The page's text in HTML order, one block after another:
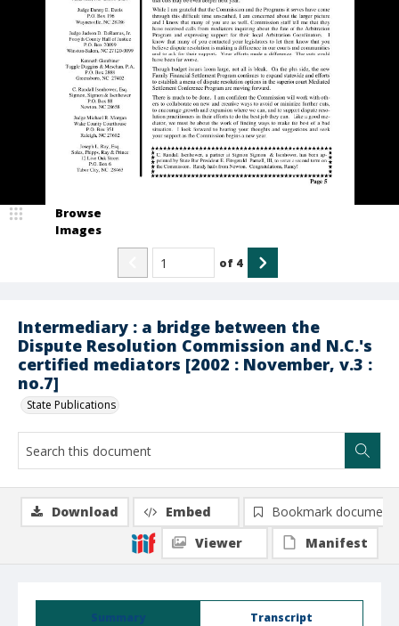
Intermediary : a bridge between the
Dispute Resolution Commission and N.C.'s
certified mediators [2002 : November, v.3 :
no.7]
State Publications
Browse
Images
of 4
Summary Transcript
Download Embed
Bookmark document
Viewer
Manifest